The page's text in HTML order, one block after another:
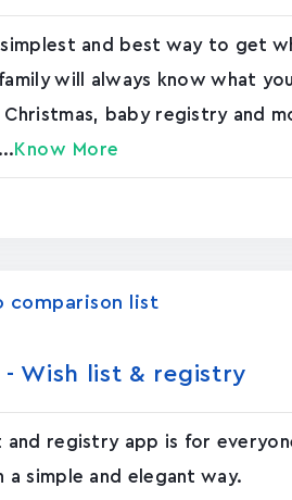
and best way to get
will always know what
baby registry and
Know More
comparison list
- Wish list & registry
and registry app is for
a simple and elegant way.